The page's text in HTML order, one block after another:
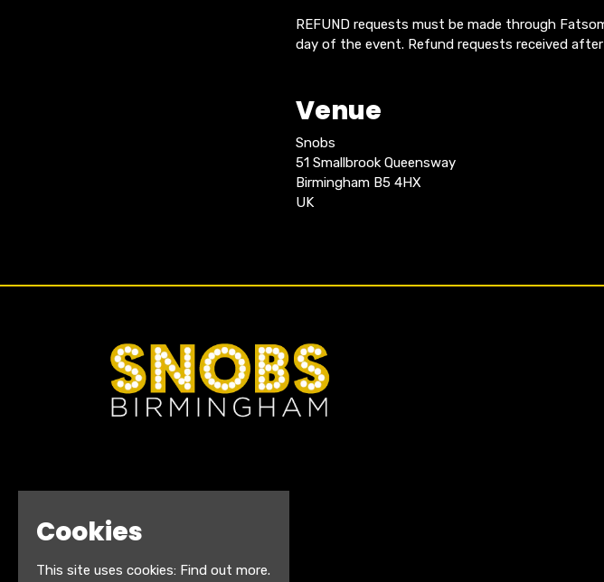
REFUND requests must be made through
day of the event. Refund requests received
Venue
Snobs
51 Smallbrook Queensway
Birmingham B5 4HX
UK
Cookies
This site uses cookies: Find out more.